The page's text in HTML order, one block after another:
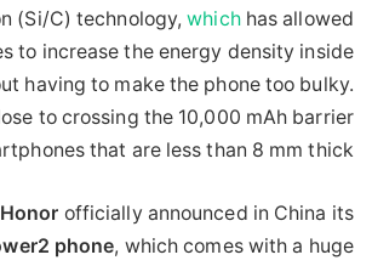
(Si/C) technology,whichhas allowed
to increase the energy density inside
having to make the phone too bulky.
to crossing the 10,000 mAh barrier
that are less than 8 mm thick.
Honor officially announced in China its
phone, which comes with a huge